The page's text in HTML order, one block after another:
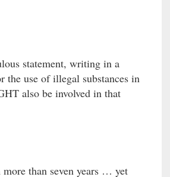
statement, writing in a
the use of illegal substances in
also be involved in that
more than seven years … yet